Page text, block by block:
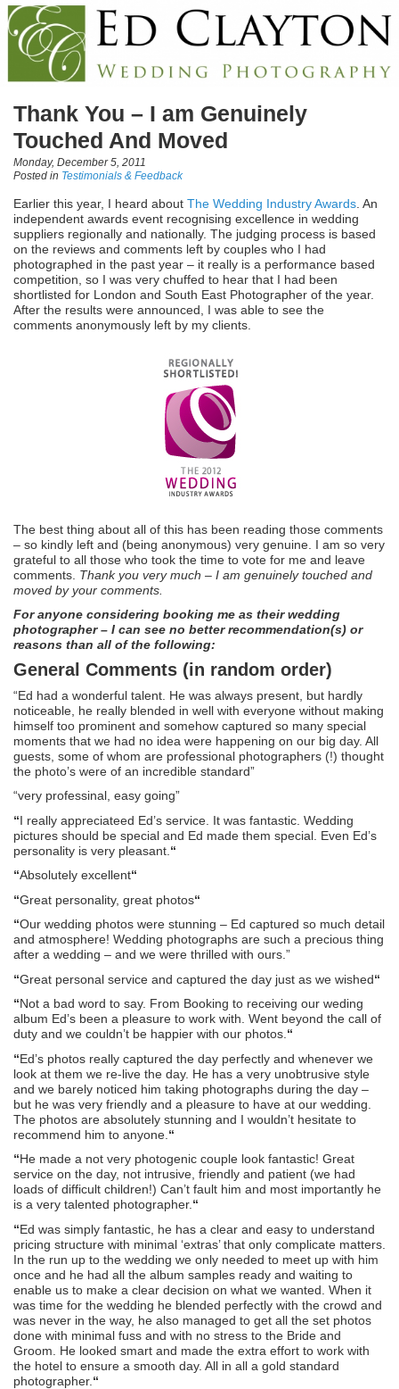
Thank You – I am Genuinely
Touched And Moved
Monday, December 5, 2011
Posted in Testimonials & Feedback
Earlier this year, I heard about The Wedding Industry Awards . An
independent awards event recognising excellence in wedding
suppliers regionally and nationally. The judging process is based
on the reviews and comments left by couples who I had
photographed in the past year – it really is a performance based
competition, so I was very chuffed to hear that I had been
shortlisted for London and South East Photographer of the year.
After the results were announced, I was able to see the
comments anonymously left by my clients.
The best thing about all of this has been reading those comments
– so kindly left and (being anonymous) very genuine. I am so very
grateful to all those who took the time to vote for me and leave
comments. Thank you very much – I am genuinely touched and
moved by your comments.
For anyone considering booking me as their wedding
photographer – I can see no better recommendation(s) or
reasons than all of the following:
General Comments (in random order)
“Ed had a wonderful talent. He was always present, but hardly
noticeable, he really blended in well with everyone without making
himself too prominent and somehow captured so many special
moments that we had no idea were happening on our big day. All
guests, some of whom are professional photographers (!) thought
the photo’s were of an incredible standard”
“very professinal, easy going”
“I really appreciateed Ed’s service. It was fantastic. Wedding
pictures should be special and Ed made them special. Even Ed’s
personality is very pleasant. “
“Absolutely excellent“
“Great personality, great photos“
“Our wedding photos were stunning – Ed captured so much detail
and atmosphere! Wedding photographs are such a precious thing
after a wedding – and we were thrilled with ours.”
“Great personal service and captured the day just as we wished“
“Not a bad word to say. From Booking to receiving our weding
album Ed’s been a pleasure to work with. Went beyond the call of
duty and we couldn’t be happier with our photos. “
“Ed’s photos really captured the day perfectly and whenever we
look at them we re-live the day. He has a very unobtrusive style
and we barely noticed him taking photographs during the day –
but he was very friendly and a pleasure to have at our wedding.
The photos are absolutely stunning and I wouldn’t hesitate to
recommend him to anyone. “
“He made a not very photogenic couple look fantastic! Great
service on the day, not intrusive, friendly and patient (we had
loads of difficult children!) Can’t fault him and most importantly he
is a very talented photographer. “
“Ed was simply fantastic, he has a clear and easy to understand
pricing structure with minimal ‘extras’ that only complicate matters.
In the run up to the wedding we only needed to meet up with him
once and he had all the album samples ready and waiting to
enable us to make a clear decision on what we wanted. When it
was time for the wedding he blended perfectly with the crowd and
was never in the way, he also managed to get all the set photos
done with minimal fuss and with no stress to the Bride and
Groom. He looked smart and made the extra effort to work with
the hotel to ensure a smooth day. All in all a gold standard
photographer. “